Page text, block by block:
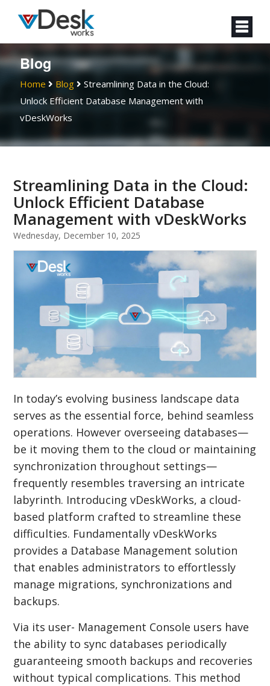
Blog
Home Blog
Streamlining Data in the Cloud:
Unlock Efficient Database Management with
vDeskWorks
Streamlining Data in the Cloud:
Unlock Efficient Database
Management with vDeskWorks
Wednesday, December 10, 2025
In today’s evolving business landscape data
serves as the essential force, behind seamless
operations. However overseeing databases—
be it moving them to the cloud or maintaining
synchronization throughout settings—
frequently resembles traversing an intricate
labyrinth. Introducing vDeskWorks, a cloud-
based platform crafted to streamline these
difficulties. Fundamentally vDeskWorks
provides a Database Management solution
that enables administrators to effortlessly
manage migrations, synchronizations and
backups.
Via its user- Management Console users have
the ability to sync databases periodically
guaranteeing smooth backups and recoveries
without typical complications. This method